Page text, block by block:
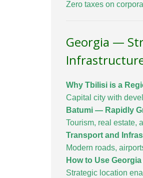
Zero taxes on
Georgia —
Why Tbilisi is a
Capital city with
Batumi — Rapidly
Tourism, real estate,
Transport and
Modern roads,
How to Use
Strategic location